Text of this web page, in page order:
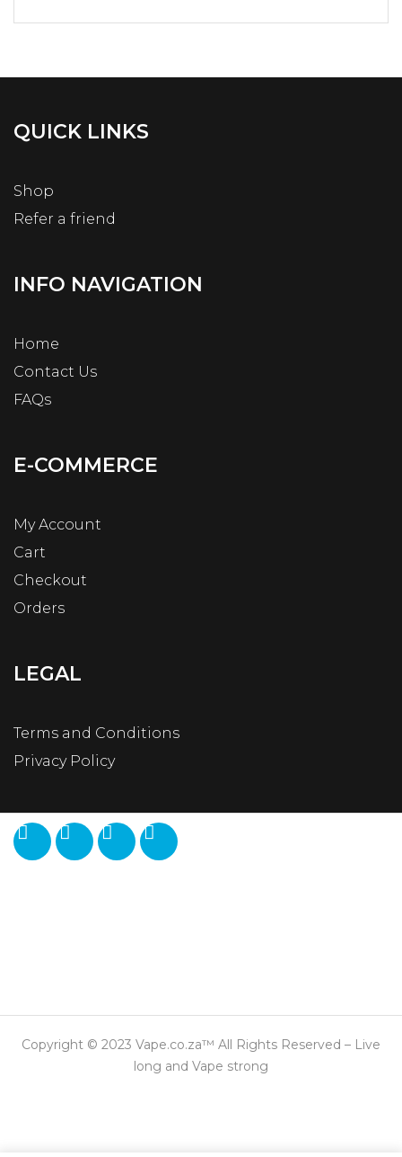
QUICK LINKS
Shop
Refer a friend
INFO NAVIGATION
Home
Contact Us
FAQs
E-COMMERCE
My Account
Cart
Checkout
Orders
LEGAL
Terms and Conditions
Privacy Policy
Copyright © 2023 Vape.co.za™ All Rights Reserved – Live
long and Vape strong